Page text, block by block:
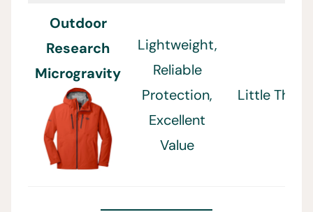
Outdoor
Research
Microgravity
Lightweight,
Reliable
Protection,
Excellent
Value
Little Thin